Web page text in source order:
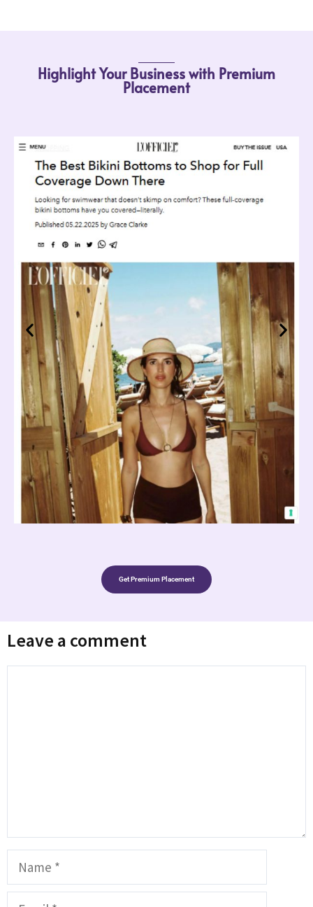
Highlight Your Business with Premium
Placement
Get Premium Placement
Leave a comment